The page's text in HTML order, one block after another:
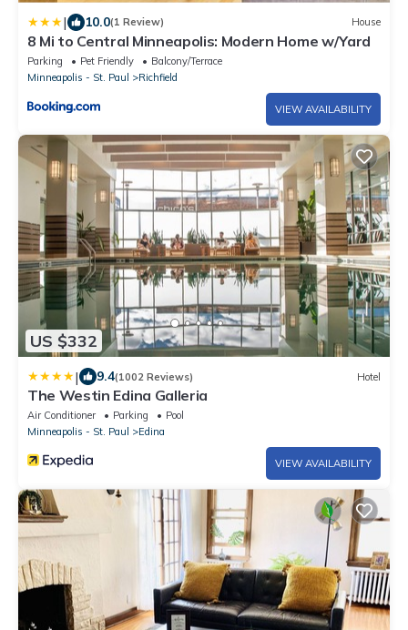
| 10.0(1 Review) House
8 Mi to Central Minneapolis: Modern Home w/Yard
Parking Pet Friendly
Balcony/Terrace
Minneapolis - St. Paul
Richfield
VIEW AVAILABILITY
US $332
| 9.4(1002 Reviews) Hotel
The Westin Edina Galleria
Air Conditioner Parking
Pool
Minneapolis - St. Paul
Edina
VIEW AVAILABILITY